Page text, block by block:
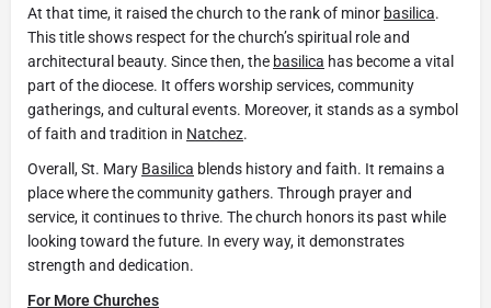
At that time, it raised the church to the rank of minor basilica.
This title shows respect for the church’s spiritual role and
architectural beauty. Since then, the basilica has become a vital
part of the diocese. It offers worship services, community
gatherings, and cultural events. Moreover, it stands as a symbol
of faith and tradition in Natchez.
Overall, St. Mary Basilica blends history and faith. It remains a
place where the community gathers. Through prayer and
service, it continues to thrive. The church honors its past while
looking toward the future. In every way, it demonstrates
strength and dedication.
For More Churches